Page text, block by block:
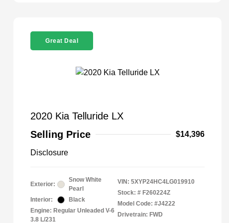
Great Deal
2020 Kia Telluride LX
Selling Price
$14,396
Disclosure
Exterior:
Snow White
Pearl
Interior:
Black
Engine: Regular Unleaded V-6
3.8 L/231
VIN: 5XYP24HC4LG019910
Stock: # F260224Z
Model Code: #J4222
Drivetrain: FWD